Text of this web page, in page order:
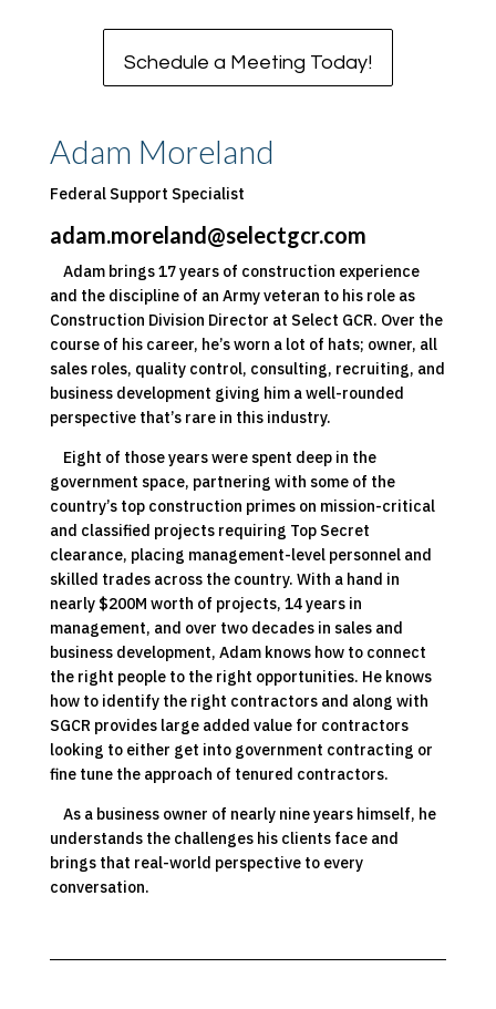
Schedule a Meeting Today!
Adam Moreland
Federal Support Specialist
adam.moreland@selectgcr.com
Adam brings 17 years of construction experience
and the discipline of an Army veteran to his role as
Construction Division Director at Select GCR. Over the
course of his career, he’s worn a lot of hats; owner, all
sales roles, quality control, consulting, recruiting, and
business development giving him a well-rounded
perspective that’s rare in this industry.
Eight of those years were spent deep in the
government space, partnering with some of the
country’s top construction primes on mission-critical
and classified projects requiring Top Secret
clearance, placing management-level personnel and
skilled trades across the country. With a hand in
nearly $200M worth of projects, 14 years in
management, and over two decades in sales and
business development, Adam knows how to connect
the right people to the right opportunities. He knows
how to identify the right contractors and along with
SGCR provides large added value for contractors
looking to either get into government contracting or
fine tune the approach of tenured contractors.
As a business owner of nearly nine years himself, he
understands the challenges his clients face and
brings that real-world perspective to every
conversation.